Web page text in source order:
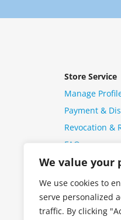
We value your
We use cookies to
serve personalized
traffic. By clicking
Store Service
Manage
Payment &
Revocation &
FAQ